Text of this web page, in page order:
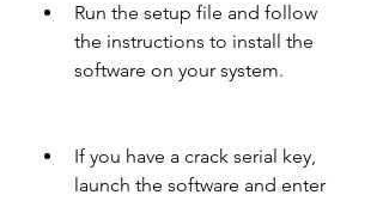
Run the setup file and follow
the instructions to install the
software on your system.
If you have a crack serial key,
launch the software and enter